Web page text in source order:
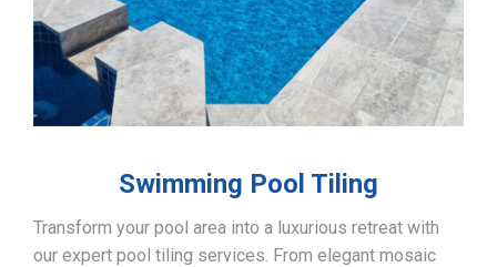
Swimming Pool Tiling
Transform your pool area into a luxurious retreat with
our expert pool tiling services. From elegant mosaic